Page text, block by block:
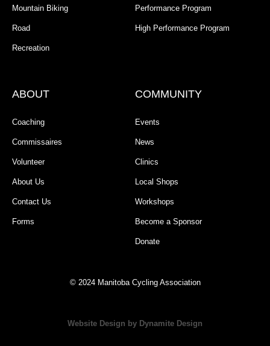
Mountain Biking
Road
Recreation
Performance Program
High Performance Program
ABOUT
Coaching
Commissaires
Volunteer
About Us
Contact Us
Forms
COMMUNITY
Events
News
Clinics
Local Shops
Workshops
Become a Sponsor
Donate
© 2024 Manitoba Cycling Association
Website Design by Dynamite Design